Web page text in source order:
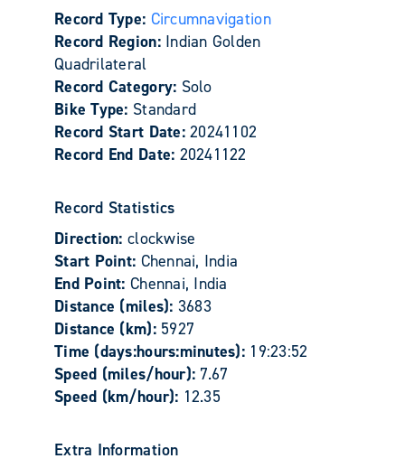
Record Type: Circumnavigation
Record Region: Indian Golden
Quadrilateral
Record Category: Solo
Bike Type: Standard
Record Start Date:20241102
Record End Date: 20241122
Record Statistics
Direction: clockwise
Start Point: Chennai, India
End Point: Chennai, India
Distance (miles): 3683
Distance (km): 5927
Time (days:hours:minutes): 19:23:52
Speed (miles/hour): 7.67
Speed (km/hour): 12.35
Extra Information